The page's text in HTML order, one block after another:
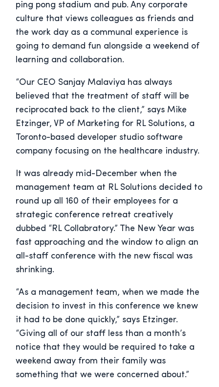
ping pong stadium and pub. Any corporate
culture that views colleagues as friends and
the work day as a communal experience is
going to demand fun alongside a weekend of
learning and collaboration.
“Our CEO Sanjay Malaviya has always
believed that the treatment of staff will be
reciprocated back to the client,” says Mike
Etzinger, VP of Marketing for RL Solutions, a
Toronto-based developer studio software
company focusing on the healthcare industry.
It was already mid-December when the
management team at RL Solutions decided to
round up all 160 of their employees for a
strategic conference retreat creatively
dubbed “RL Collabratory.” The New Year was
fast approaching and the window to align an
all-staff conference with the new fiscal was
shrinking.
“As a management team, when we made the
decision to invest in this conference we knew
it had to be done quickly,” says Etzinger.
“Giving all of our staff less than a month’s
notice that they would be required to take a
weekend away from their family was
something that we were concerned about.”